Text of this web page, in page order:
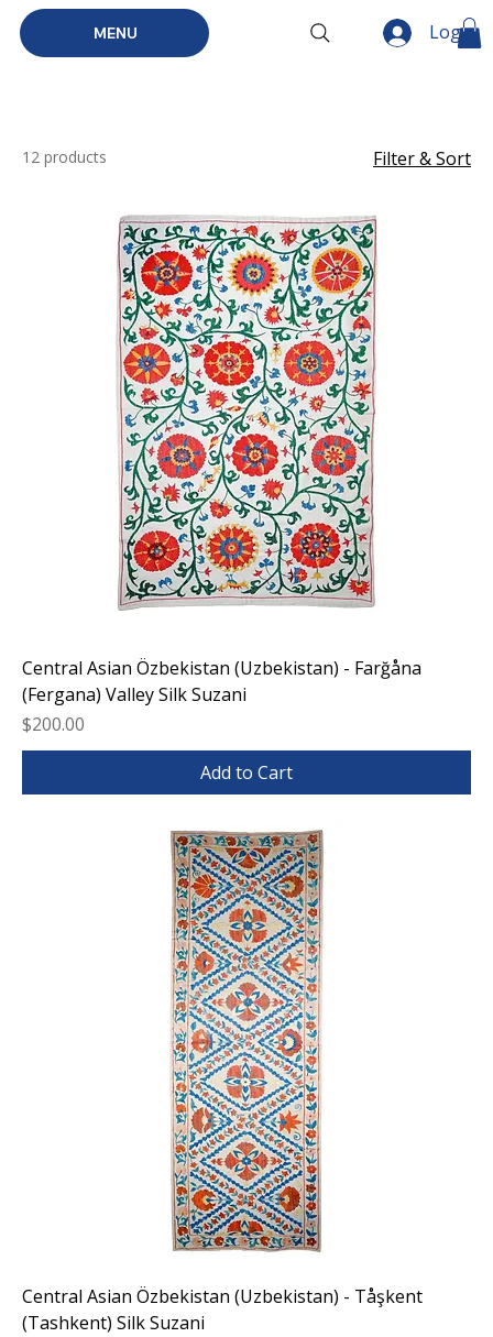
MENU Log In
12 products Filter & Sort
Central Asian Özbekistan (Uzbekistan) - Farğåna
(Fergana) Valley Silk Suzani
Price
$200.00
Add to Cart
Central Asian Özbekistan (Uzbekistan) - Tåşkent
(Tashkent) Silk Suzani